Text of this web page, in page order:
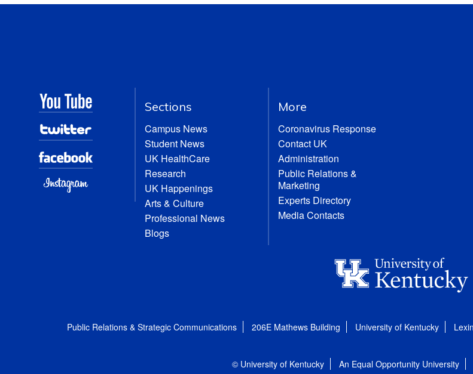
Sections
Campus News
Student News
UK HealthCare
Research
UK Happenings
Arts & Culture
Professional News
Blogs
More
Coronavirus Response
Contact UK
Administration
Public Relations &
Marketing
Experts Directory
Media Contacts
Public Relations & Strategic Communications 206E Mathews Building University of Kentucky
© University of Kentucky An Equal Opportunity University